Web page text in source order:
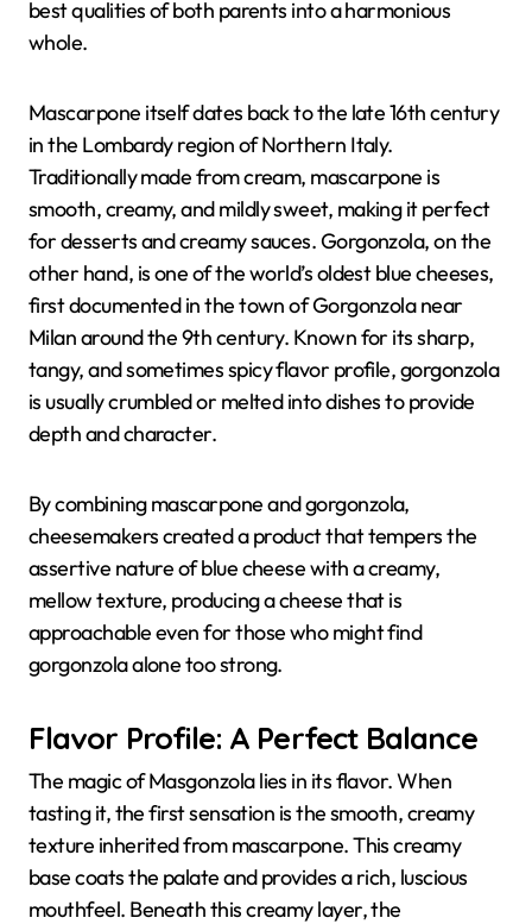
best qualities of both parents into a harmonious
whole.
Mascarpone itself dates back to the late 16th century
in the Lombardy region of Northern Italy.
Traditionally made from cream, mascarpone is
smooth, creamy, and mildly sweet, making it perfect
for desserts and creamy sauces. Gorgonzola, on the
other hand, is one of the world’s oldest blue cheeses,
first documented in the town of Gorgonzola near
Milan around the 9th century. Known for its sharp,
tangy, and sometimes spicy flavor profile, gorgonzola
is usually crumbled or melted into dishes to provide
depth and character.
By combining mascarpone and gorgonzola,
cheesemakers created a product that tempers the
assertive nature of blue cheese with a creamy,
mellow texture, producing a cheese that is
approachable even for those who might find
gorgonzola alone too strong.
Flavor Profile: A Perfect Balance
The magic of Masgonzola lies in its flavor. When
tasting it, the first sensation is the smooth, creamy
texture inherited from mascarpone. This creamy
base coats the palate and provides a rich, luscious
mouthfeel. Beneath this creamy layer, the